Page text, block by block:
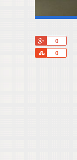
0
0
Share